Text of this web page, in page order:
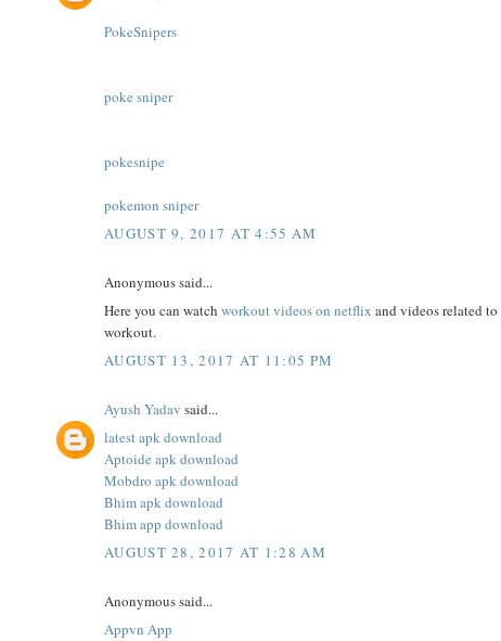
PokeSnipers
poke sniper
pokesnipe
pokemon sniper
AUGUST 9, 2017 AT 4:55 AM
Anonymous said...
Here you can watch workout videos on netflix and videos related to
workout.
AUGUST 13, 2017 AT 11:05 PM
Ayush Yadav said...
latest apk download
Aptoide apk download
Mobdro apk download
Bhim apk download
Bhim app download
AUGUST 28, 2017 AT 1:28 AM
Anonymous said...
Appvn App